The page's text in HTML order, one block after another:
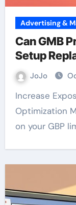
Advertising &
Can GMB
Setup
JoJo
Increase Exposure with GBP Categories
Optimization
on your GBP